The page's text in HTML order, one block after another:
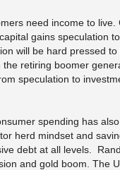
need income to
gains speculation
will be hard pressed
the retiring boomer
speculation to
spending has
herd mindset and
debt at all levels.
and gold boom. The